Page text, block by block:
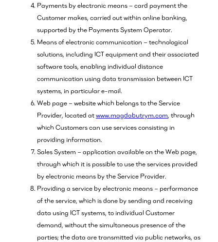
Payments by electronic means – card payment the
Customer makes, carried out within online banking,
supported by the Payments System Operator.
Means of electronic communication – technological
solutions, including ICT equipment and their associated
software tools, enabling individual distance
communication using data transmission between ICT
systems, in particular e-mail.
Web page – website which belongs to the Service
Provider, located atwww.magdabutrym.com, through
which Customers can use services consisting in
providing information.
Sales System – application available on the Web page,
through which it is possible to use the services provided
by electronic means by the Service Provider.
Providing a service by electronic means – performance
of the service, which is done by sending and receiving
data using ICT systems, to individual Customer
demand, without the simultaneous presence of the
parties; the data are transmitted via public networks, as